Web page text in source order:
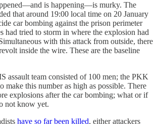
is happening—is murky. The
that around 19:00 local time on 20 January
car bombing against the prison perimeter
had tried to storm in where the explosion had
with this attack from outside, there
inside the wire. These are the baseline
assault team consisted of 100 men; the PKK
make this number as high as possible. There
explosions after the car bombing; what or if
not know yet.
have so far been killed, either attackers